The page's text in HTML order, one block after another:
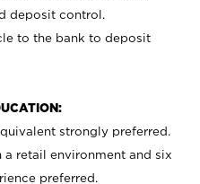
deposit control.
to the bank to deposit
strongly preferred.
a retail environment and six
preferred.